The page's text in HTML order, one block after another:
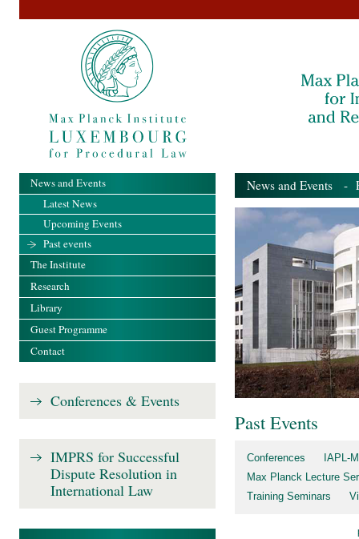
News and Events -
Past Events
Conferences
IAPL-
Max Planck Lecture
Training Seminars
News and Events
Latest News
Upcoming Events
Past events
The Institute
Research
Library
Guest Programme
Contact
Conferences & Events
IMPRS for Successful
Dispute Resolution in
International Law